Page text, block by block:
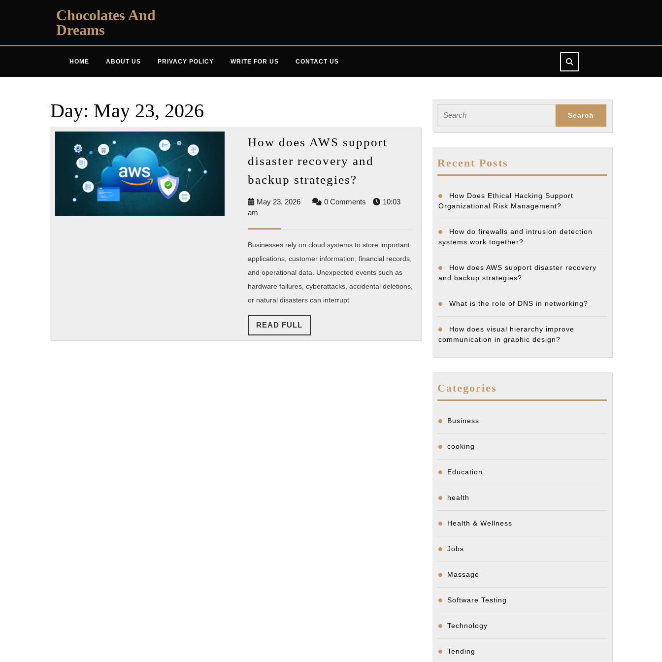
Chocolates And
Dreams
HOME ABOUT US PRIVACY POLICY WRITE FOR US CONTACT US
Day: May 23, 2026
How does AWS support
disaster recovery and
backup strategies?
AWS
recovery
and
backup
strategies?
May 23, 2026May
0 Comments
10:03
am
Businesses rely on cloud systems to store important
applications, customer information, financial records,
and operational data. Unexpected events such as
hardware failures, cyberattacks, accidental deletions,
or natural disasters can interrupt
READ FULL
FULL
for:
Recent Posts
How Does Ethical Hacking Support
Organizational Risk Management?
How do firewalls and intrusion detection
systems work together?
How does AWS support disaster recovery
and backup strategies?
What is the role of DNS in networking?
How does visual hierarchy improve
communication in graphic design?
Categories
Business
cooking
Education
health
Health & Wellness
Jobs
Massage
Software Testing
Technology
Tending